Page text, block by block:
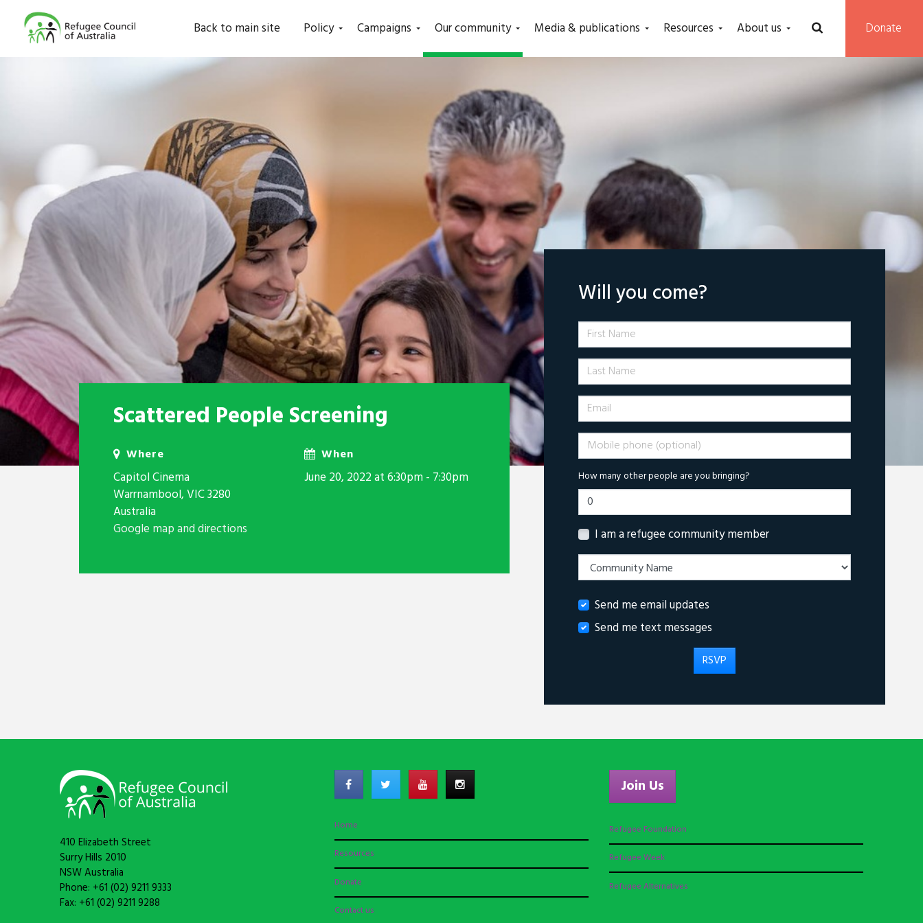
Back to main site Policy Campaigns Our community(current)Media & publications Resources About us Donate
Scattered People Screening
Where
Capitol Cinema
Warrnambool, VIC 3280
Australia
Google map and directions
When
June 20, 2022 at 6:30pm - 7:30pm
Will you come?
First Name
Last Name
Email
Mobile phone (optional)
How many other people are you bringing?
I am a refugee community member
Send me email updates
Send me text messages
410 Elizabeth Street
Surry Hills 2010
NSW Australia
Phone: +61 (02) 9211 9333
Fax: +61 (02) 9211 9288
Home
Resources
Donate
Contact us
Join Us
Refugee Foundation
Refugee Week
Refugee Alternatives